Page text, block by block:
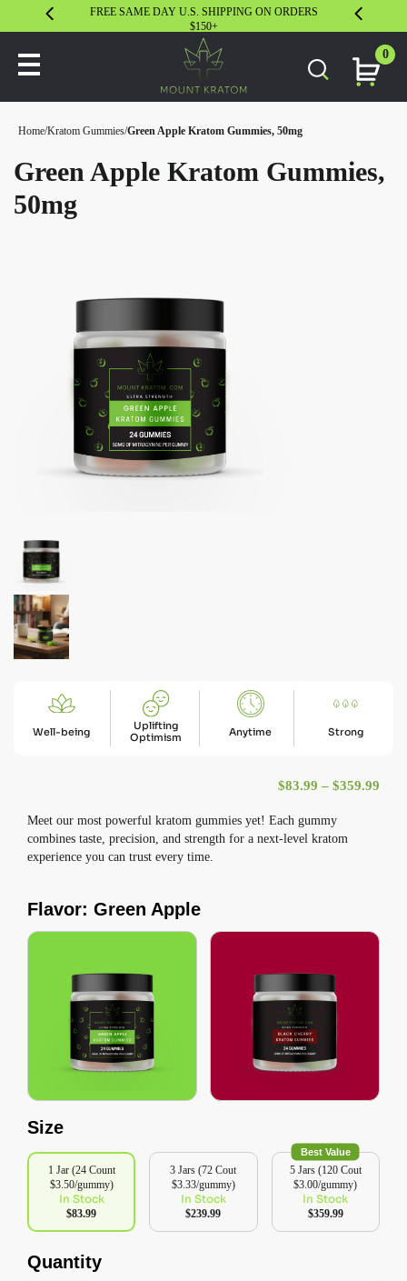
FREE SAME DAY U.S. SHIPPING ON ORDERS
$150+
30 DAY
0
Home/Kratom Gummies/Green Apple Kratom Gummies, 50mg
Green Apple Kratom Gummies,
50mg
Well-being
Uplifting
Optimism
Anytime Strong
$83.99 – $359.99
Meet our most powerful kratom gummies yet! Each gummy
combines taste, precision, and strength for a next-level kratom
experience you can trust every time.
Flavor: Green Apple
Size
1 Jar (24 Count
$3.50/gummy)
In Stock
$83.99
3 Jars (72 Cout
$3.33/gummy)
In Stock
$239.99
Best Value
5 Jars (120 Cout
$3.00/gummy)
In Stock
$359.99
Quantity